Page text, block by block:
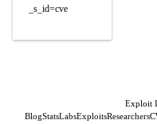
_s_id=cve
Exploit
BlogStatsLabsExploitsResearchers